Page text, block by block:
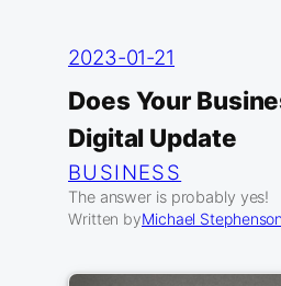
2023-01-21
Does Your
Digital Update
BUSINESS
The answer is probably yes!
Written byMichael Stephenson